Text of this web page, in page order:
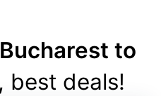
Bucharest to
, best deals!